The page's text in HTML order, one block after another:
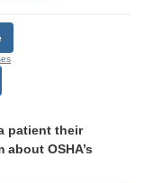
patient their
OSHA’s